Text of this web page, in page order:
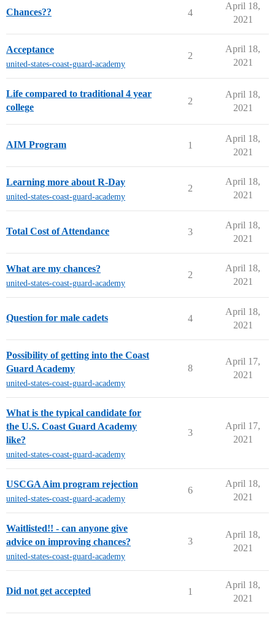
Chances?? 4
April 18,
2021
Acceptance
united-states-coast-guard-academy
2
April 18,
2021
Life compared to traditional 4 year
college
2
April 18,
2021
AIM Program 1
April 18,
2021
Learning more about R-Day
united-states-coast-guard-academy
2
April 18,
2021
Total Cost of Attendance 3
April 18,
2021
What are my chances?
united-states-coast-guard-academy
2
April 18,
2021
Question for male cadets 4
April 18,
2021
Possibility of getting into the Coast
Guard Academy
united-states-coast-guard-academy
8
April 17,
2021
What is the typical candidate for
the U.S. Coast Guard Academy
like?
united-states-coast-guard-academy
3
April 17,
2021
USCGA Aim program rejection
united-states-coast-guard-academy
6
April 18,
2021
Waitlisted!! - can anyone give
advice on improving chances?
united-states-coast-guard-academy
3
April 18,
2021
Did not get accepted 1
April 18,
2021